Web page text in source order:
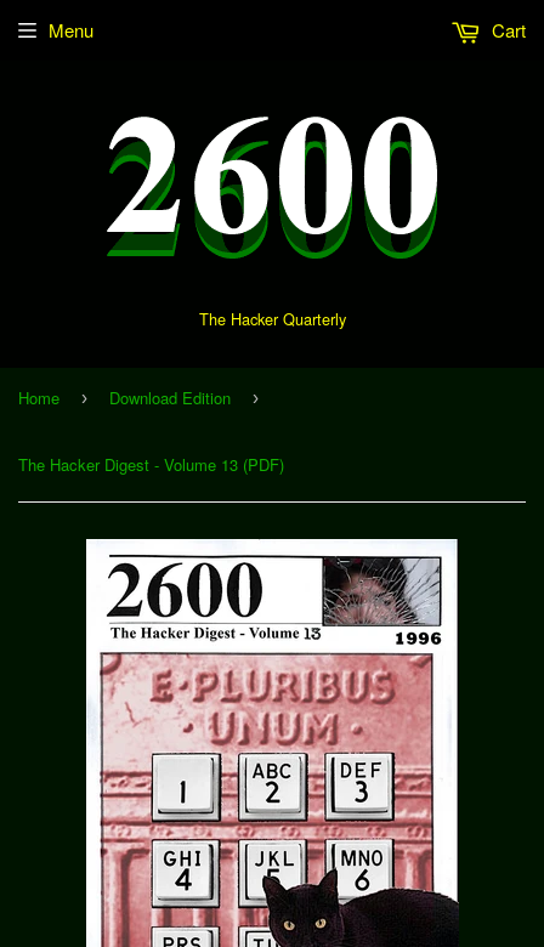
The Hacker Quarterly
Menu Cart
Home › Download Edition ›
The Hacker Digest - Volume 13 (PDF)